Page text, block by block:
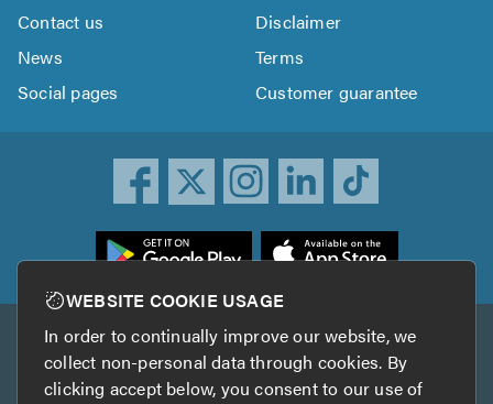
Contact us
Disclaimer
News
Terms
Social pages
Customer guarantee
Other services
TrustAGarage TrustATrader Insurance
WEBSITE COOKIE USAGE
In order to continually improve our website, we
collect non-personal data through cookies. By
clicking accept below, you consent to our use of